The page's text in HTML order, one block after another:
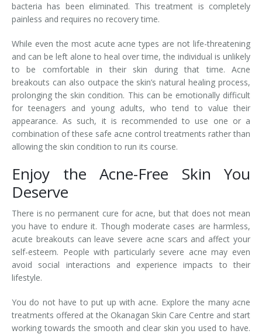
bacteria has been eliminated. This treatment is completely
painless and requires no recovery time.
While even the most acute acne types are not life-threatening
and can be left alone to heal over time, the individual is unlikely
to be comfortable in their skin during that time. Acne
breakouts can also outpace the skin’s natural healing process,
prolonging the skin condition. This can be emotionally difficult
for teenagers and young adults, who tend to value their
appearance. As such, it is recommended to use one or a
combination of these safe acne control treatments rather than
allowing the skin condition to run its course.
Enjoy the Acne-Free Skin You
Deserve
There is no permanent cure for acne, but that does not mean
you have to endure it. Though moderate cases are harmless,
acute breakouts can leave severe acne scars and affect your
self-esteem. People with particularly severe acne may even
avoid social interactions and experience impacts to their
lifestyle.
You do not have to put up with acne. Explore the many acne
treatments offered at the Okanagan Skin Care Centre and start
working towards the smooth and clear skin you used to have.